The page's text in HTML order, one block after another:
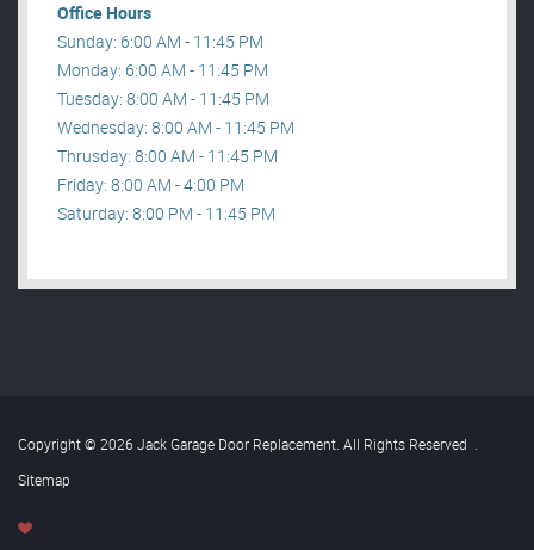
Office Hours
Sunday: 6:00 AM - 11:45 PM
Monday: 6:00 AM - 11:45 PM
Tuesday: 8:00 AM - 11:45 PM
Wednesday: 8:00 AM - 11:45 PM
Thrusday: 8:00 AM - 11:45 PM
Friday: 8:00 AM - 4:00 PM
Saturday: 8:00 PM - 11:45 PM
Copyright © 2026 Jack Garage Door Replacement. All Rights Reserved .
Sitemap